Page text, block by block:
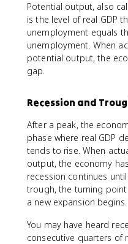
Potential output, also
is the level of real GDP
unemployment equals
unemployment. When
potential output, the
gap.
Recession and
After a peak, the
phase where real GDP
tends to rise. When
output, the economy
recession continues
trough, the turning
a new expansion begins.
You may have heard
consecutive quarters of